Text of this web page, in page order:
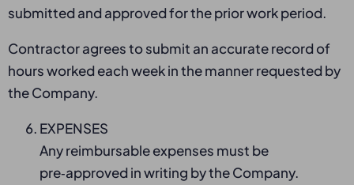
submitted and approved for the prior work period.
Contractor agrees to submit an accurate record of
hours worked each week in the manner requested by
the Company.
EXPENSES
Any reimbursable expenses must be
pre‑approved in writing by the Company.